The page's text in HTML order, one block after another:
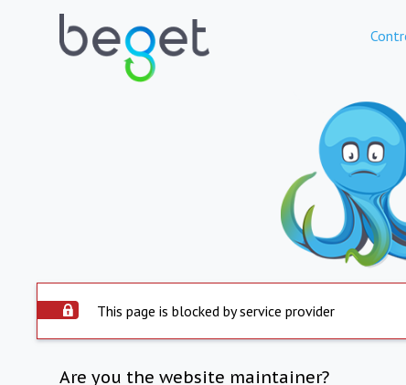
This page is blocked by service provider
Are you the website maintainer?